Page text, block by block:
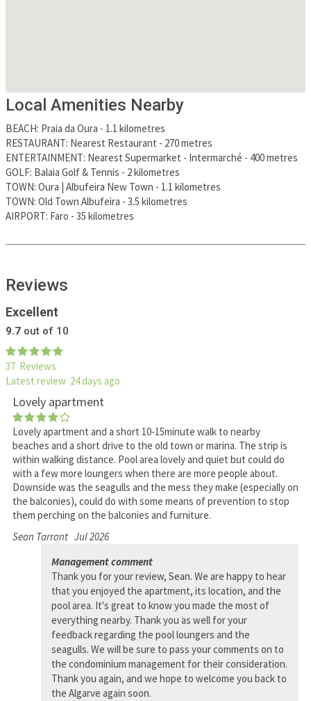
Local Amenities Nearby
BEACH: Praia da Oura - 1.1 kilometres
RESTAURANT: Nearest Restaurant - 270 metres
ENTERTAINMENT: Nearest Supermarket - Intermarché - 400 metres
GOLF: Balaia Golf & Tennis - 2 kilometres
TOWN: Oura | Albufeira New Town - 1.1 kilometres
TOWN: Old Town Albufeira - 3.5 kilometres
AIRPORT: Faro - 35 kilometres
Reviews
Excellent
9.7 out of 10
37 Reviews
Latest review 24 days ago
Lovely apartment
Lovely apartment and a short 10-15minute walk to nearby
beaches and a short drive to the old town or marina. The strip is
within walking distance. Pool area lovely and quiet but could do
with a few more loungers when there are more people about.
Downside was the seagulls and the mess they make (especially on
the balconies), could do with some means of prevention to stop
them perching on the balconies and furniture.
Sean Tarrant Jul 2026
Management comment
Thank you for your review, Sean. We are happy to hear
that you enjoyed the apartment, its location, and the
pool area. It's great to know you made the most of
everything nearby. Thank you as well for your
feedback regarding the pool loungers and the
seagulls. We will be sure to pass your comments on to
the condominium management for their consideration.
Thank you again, and we hope to welcome you back to
the Algarve again soon.